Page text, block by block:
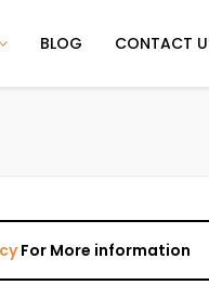
BLOG CONTACT
For More information